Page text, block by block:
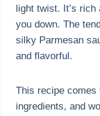
light twist. It’s
you down. The
silky Parmesan
and flavorful.
This recipe
ingredients, and